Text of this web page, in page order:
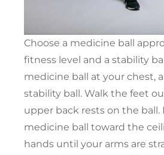
Choose a medicine ball
fitness level and a stability
medicine ball at your chest,
stability ball. Walk the feet
upper back rests on the ball.
medicine ball toward the
hands until your arms are